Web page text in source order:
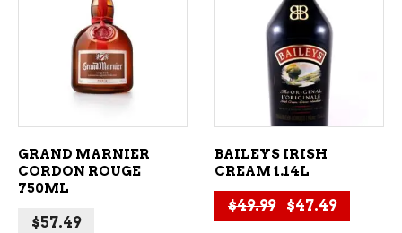
ADD TO CART
GRAND MARNIER
CORDON ROUGE
750ML
$57.49
ADD TO CART
BAILEYS IRISH
CREAM 1.14L
$49.99 Original price
$47.49Current